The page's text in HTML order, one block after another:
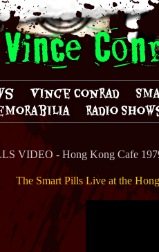
Vince
Vince Conrad
Radio
VIDEO - Hong Kong Cafe
The Smart Pills Live at the